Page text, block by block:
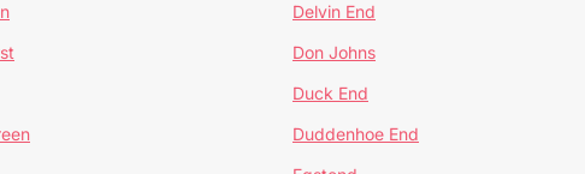
Delvin End
Don Johns
Duck End
Duddenhoe End